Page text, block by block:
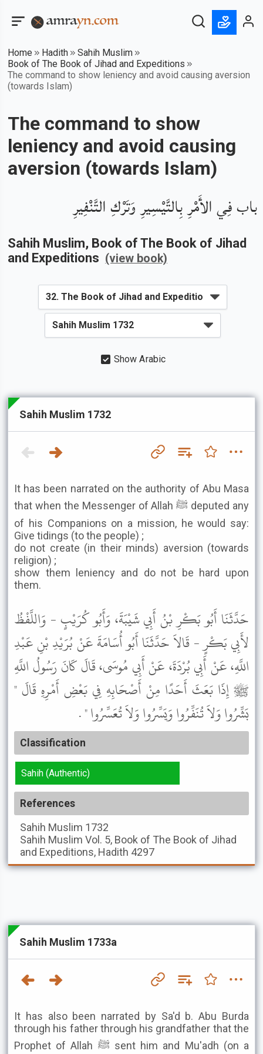
Home Hadith
Sahih Muslim
Book of The Book of Jihad and Expeditions
The command to show leniency and avoid causing aversion
(towards Islam)
The command to show
leniency and avoid causing
aversion (towards Islam)
باب فِي الأَمْرِ بِالتَّيْسِيرِ وَتَرْكِ التَّنْفِيرِ
Sahih Muslim, Book of The Book of Jihad
and Expeditions (view book)
Show Arabic
Sahih Muslim 1732
It has been narrated on the authority of Abu Masa
that when the Messenger of Allah ﷺ deputed any
of his Companions on a mission, he would say:
Give tidings (to the people) ;
do not create (in their minds) aversion (towards
religion) ;
show them leniency and do not be hard upon
them.
حَدَّثَنَا أَبُو بَكْرِ بْنُ أَبِي شَيْبَةَ، وَأَبُو كُرَيْبٍ - وَاللَّفْظُ
لأَبِي بَكْرٍ - قَالاَ حَدَّثَنَا أَبُو أُسَامَةَ عَنْ بُرَيْدِ بْنِ عَبْدِ
اللَّهِ، عَنْ أَبِي بُرْدَةَ، عَنْ أَبِي مُوسَى، قَالَ كَانَ رَسُولُ اللَّهِ
ﷺ إِذَا بَعَثَ أَحَدًا مِنْ أَصْحَابِهِ فِي بَعْضِ أَمْرِهِ قَالَ "
بَشِّرُوا وَلاَ تُنَفِّرُوا وَيَسِّرُوا وَلاَ تُعَسِّرُوا " .
Classification
Sahih (Authentic)
References
Sahih Muslim 1732
Sahih Muslim Vol. 5, Book of The Book of Jihad
and Expeditions, Hadith 4297
Sahih Muslim 1733a
It has also been narrated by Sa'd b. Abu Burda
through his father through his grandfather that the
Prophet of Allah ﷺ sent him and Mu'adh (on a